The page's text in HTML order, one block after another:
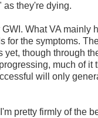
as they're dying.
What VA mainly
for the symptoms.
yet, though through
much of it
will only
pretty firmly of the